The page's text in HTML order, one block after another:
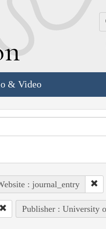
& Video
: journal_entry
Publisher : University